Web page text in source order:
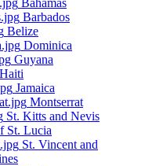
Bahamas
Barbados
Belize
Dominica
Guyana
Haiti
Jamaica
Montserrat
St. Kitts and Nevis
St. Lucia
St. Vincent and